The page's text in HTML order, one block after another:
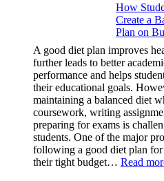
Protection
(PPF)
is
a
Must-
Have
for
Your
Vehicle:
The
Ultimate
Guard
How
Create a
Plan on
A good diet plan improves
further leads to better
performance and helps
their educational goals.
maintaining a balanced diet
coursework, writing
preparing for exams is
students. One of the major
following a good diet plan for
their tight budget… Read